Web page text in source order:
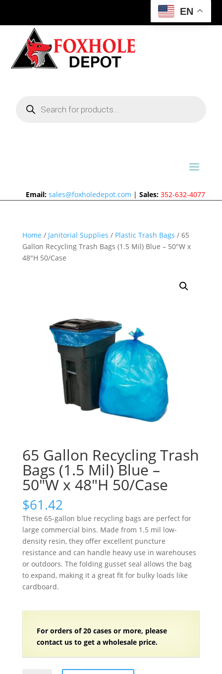
EN
search
Email: sales@foxholedepot.com |Sales: 352-632-4077
Home / Janitorial Supplies / Plastic Trash Bags / 65
Gallon Recycling Trash Bags (1.5 Mil) Blue – 50″W x
48″H 50/Case
65 Gallon Recycling Trash
Bags (1.5 Mil) Blue –
50″W x 48″H 50/Case
$61.42
These 65-gallon blue recycling bags are perfect for
large commercial bins. Made from 1.5 mil low-
density resin, they offer excellent puncture
resistance and can handle heavy use in warehouses
or outdoors. The folding gusset seal allows the bag
to expand, making it a great fit for bulky loads like
cardboard.
For orders of20 cases or more, please
contact us to get a wholesale price.